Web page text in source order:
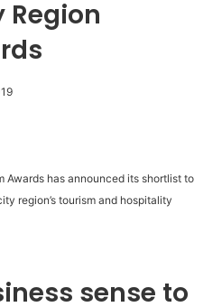
Region
Awards has announced its shortlist to
region’s tourism and hospitality
sense to